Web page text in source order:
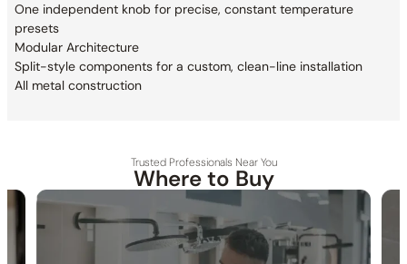
One independent knob for precise, constant temperature
presets
Modular Architecture
Split-style components for a custom, clean-line installation
All metal construction
Trusted Professionals Near You
Where to Buy